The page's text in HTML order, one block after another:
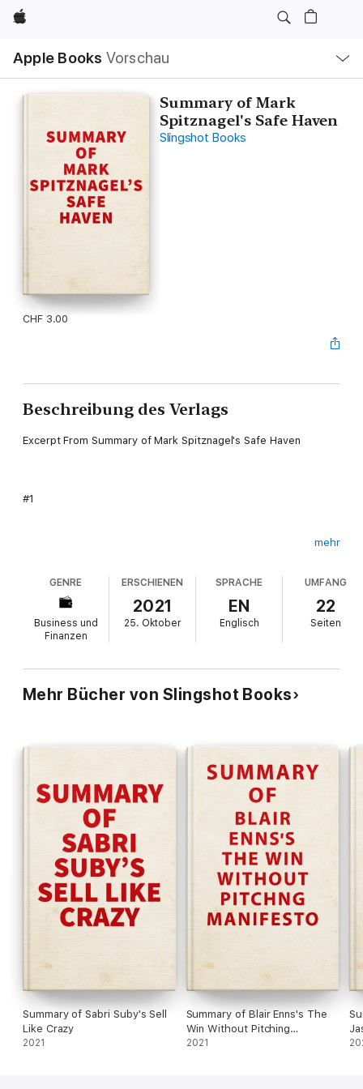
Apple
Apple Books Vorschau
Navigation
Menü
öffnen
Summary of Mark
Spitznagel's Safe Haven
Slingshot Books
CHF 3.00
Beschreibung des Verlags
Excerpt From Summary of Mark Spitznagel's Safe Haven
#1
eliminating the risk that comes with it.
The author does not hold your hand throughout the book, and
playing field for investors, by explaining why certain strategies
mehr
GENRE
Business und
Finanzen
ERSCHIENEN
2021
25. Oktober
SPRACHE
EN
Englisch
UMFANG
22
Seiten
Mehr Bücher von Slingshot Books
Summary of Sabri Suby's Sell
Like Crazy
2021
Summary of Blair Enns's The
Win Without Pitching
Manifesto
2021